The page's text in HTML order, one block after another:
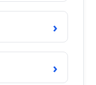
under the brand
the drug was also
and androgenic
to treat the
›
›